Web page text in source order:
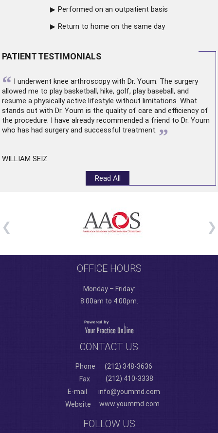
Performed on an outpatient basis
Return to home on the same day
PATIENT TESTIMONIALS
“ I underwent knee arthroscopywith Dr. Youm. The surgery
allowed me to play basketball, hike, golf, play baseball, and
resume a physically active lifestyle without limitations. What
stands out with Dr. Youm is the quality of care and efficiency of
the procedure. I have already recommended a friend to Dr. Youm
who has had surgery and successful treatment. ”
WILLIAM SEIZ
Read All
OFFICE HOURS
Monday – Friday:
8:00am to 4:00pm.
CONTACT US
Phone
(212) 348-3636
Fax
(212) 410-3338
E-mail
info@yoummd.com
Website
www.yoummd.com
FOLLOW US